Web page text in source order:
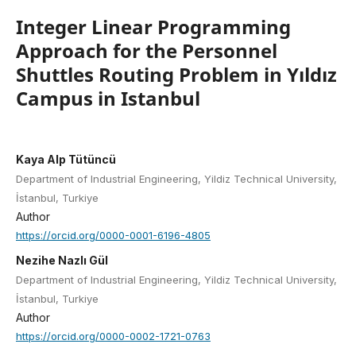
Integer Linear Programming
Approach for the Personnel
Shuttles Routing Problem in Yıldız
Campus in Istanbul
Kaya Alp Tütüncü
Department of Industrial Engineering, Yildiz Technical University,
İstanbul, Turkiye
Author
https://orcid.org/0000-0001-6196-4805
Nezihe Nazlı Gül
Department of Industrial Engineering, Yildiz Technical University,
İstanbul, Turkiye
Author
https://orcid.org/0000-0002-1721-0763